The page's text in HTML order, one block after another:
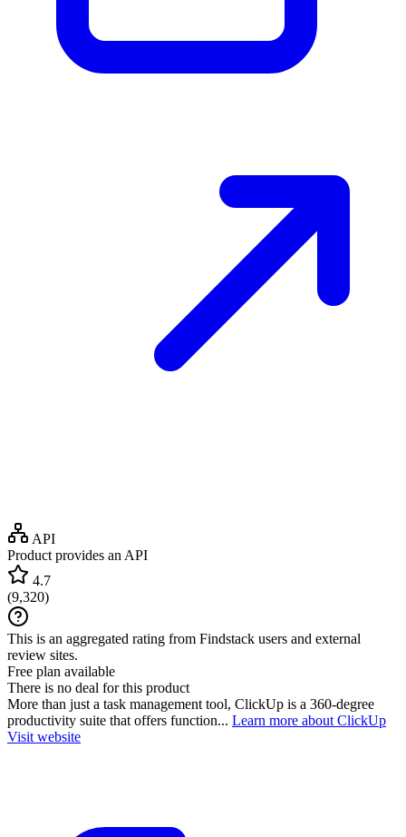
API
Product provides an API
4.7
(9,320)
This is an aggregated rating from Findstack users and external
review sites.
Free plan available
There is no deal for this product
More than just a task management tool, ClickUp is a 360-degree
productivity suite that offers function... Learn more about ClickUp
Visit website